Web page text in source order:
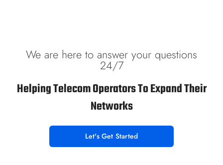
We are here to answer your questions
24/7
Helping Telecom Operators To Expand Their
Networks
Let's Get Started